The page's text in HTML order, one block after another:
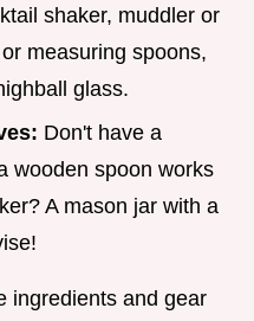
shaker, muddler or
measuring spoons,
glass.
Don't have a
wooden spoon works
A mason jar with a
ingredients and gear